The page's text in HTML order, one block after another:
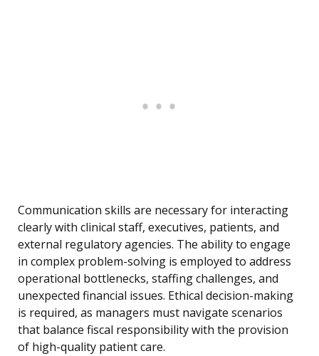
Communication skills are necessary for interacting
clearly with clinical staff, executives, patients, and
external regulatory agencies. The ability to engage
in complex problem-solving is employed to address
operational bottlenecks, staffing challenges, and
unexpected financial issues. Ethical decision-making
is required, as managers must navigate scenarios
that balance fiscal responsibility with the provision
of high-quality patient care.